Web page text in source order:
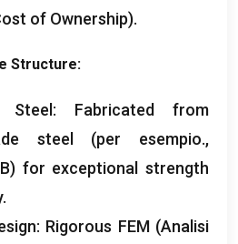
of Ownership).
Structure:
Steel : Fabricated from
steel
(per esempio.,
for exceptional strength
.
: Rigorous FEM(Analisi